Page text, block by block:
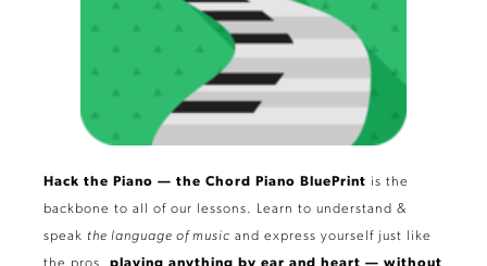
Hack the Piano — the Chord Piano BluePrint is the
backbone to all of our lessons. Learn to understand &
speak the language of music and express yourself just like
the pros, playing anything by ear and heart — without